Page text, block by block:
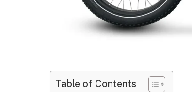
Table of Contents